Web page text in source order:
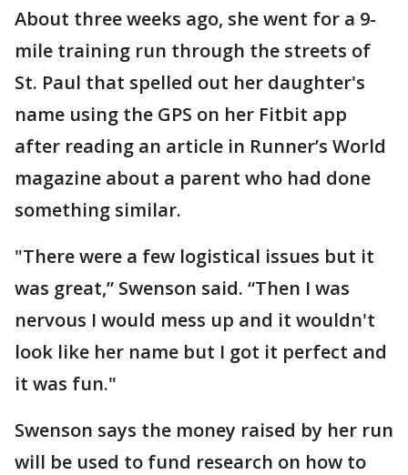
About three weeks ago, she went for a 9-
mile training run through the streets of
St. Paul that spelled out her daughter's
name using the GPS on her Fitbit app
after reading an article in Runner’s World
magazine about a parent who had done
something similar.
"There were a few logistical issues but it
was great,” Swenson said. “Then I was
nervous I would mess up and it wouldn't
look like her name but I got it perfect and
it was fun."
Swenson says the money raised by her run
will be used to fund research on how to